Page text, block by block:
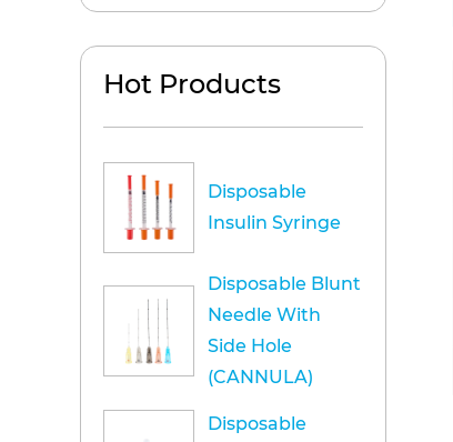
Hot Products
Disposable
Insulin Syringe
Disposable Blunt
Needle With
Side Hole
(CANNULA)
Disposable